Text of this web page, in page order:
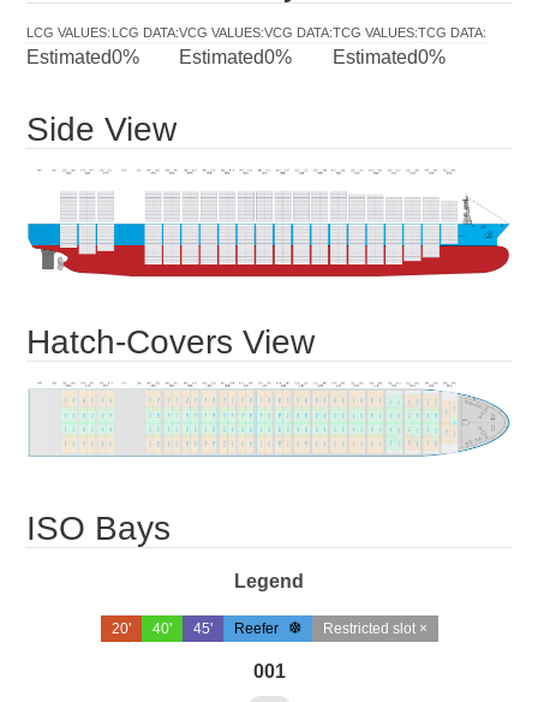
LCG VALUES:
Estimated
LCG DATA:
0%
VCG VALUES:
Estimated
VCG DATA:
0%
TCG VALUES:
Estimated
TCG DATA:
0%
Side View
Hatch-Covers View
ISO Bays
Legend
20' 40' 45' Reefer Restricted slot ×
001